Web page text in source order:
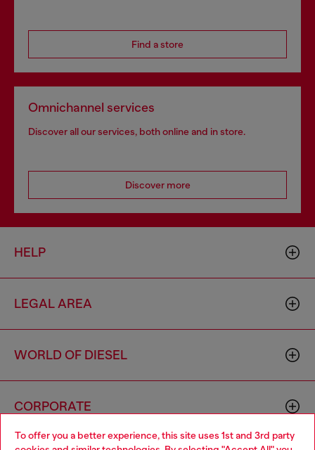
To offer you a better experience, this site uses 1st and 3rd party
Find a store
Omnichannel services
Discover all our services, both online and in store.
Discover more
HELP
LEGAL AREA
WORLD OF DIESEL
CORPORATE